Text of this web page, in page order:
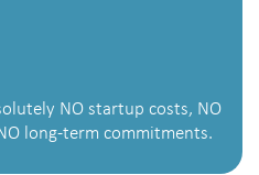
NO startup costs, NO
long-term commitments.